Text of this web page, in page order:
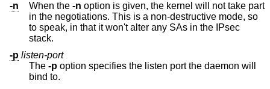
-n
When the -n option is given, the kernel will not take part
in the negotiations. This is a non-destructive mode, so
to speak, in that it won't alter any SAs in the IPsec
stack.
-p listen-port
The -p option specifies the listen port the daemon will
bind to.